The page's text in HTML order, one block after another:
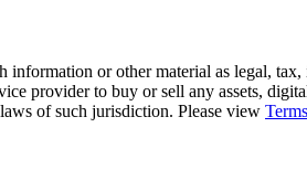
or other material as legal,
provider to buy or sell any assets,
of such jurisdiction. Please view